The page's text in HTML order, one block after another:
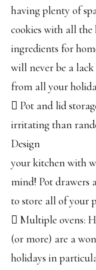
having plenty of
cookies with all
ingredients for
will never be a
from all your
 Pot and lid
irritating than
Design
your kitchen with
mind! Pot drawers
to store all of your
 Multiple ovens:
(or more) are a
holidays in